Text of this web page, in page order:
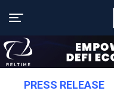
PRESS RELEASE